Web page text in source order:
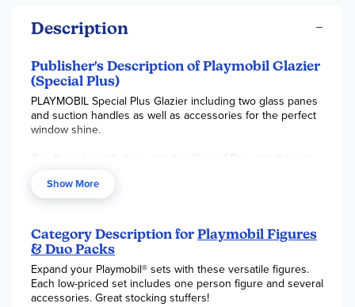
Description
Publisher's Description of Playmobil Glazier
(Special Plus)
PLAYMOBIL Special Plus Glazier including two glass panes
and suction handles as well as accessories for the perfect
window shine.
Cut, fit, and install glass with the Glazier! Play with this set
includes one figure, glass windows, and other accessories.
under 3 years.
Show More
Category Description for Playmobil Figures
& Duo Packs
Expand your Playmobil® sets with these versatile figures.
Each low-priced set includes one person figure and several
accessories. Great stocking stuffers!